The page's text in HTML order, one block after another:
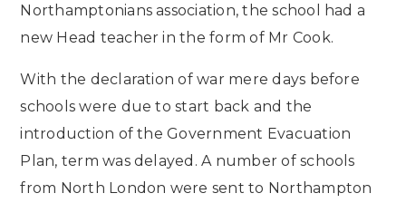
Northamptonians association, the school had a
new Head teacher in the form of Mr Cook.
With the declaration of war mere days before
schools were due to start back and the
introduction of the Government Evacuation
Plan, term was delayed. A number of schools
from North London were sent to Northampton